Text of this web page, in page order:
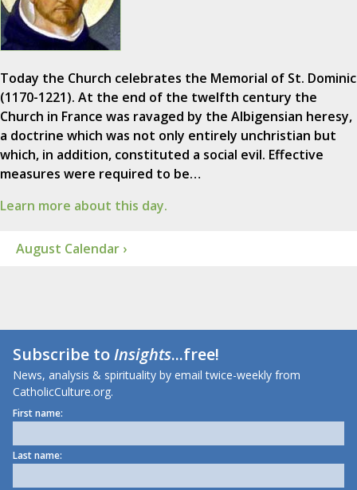
Today the Church celebrates the Memorial of St. Dominic
(1170-1221). At the end of the twelfth century the
Church in France was ravaged by the Albigensian heresy,
a doctrine which was not only entirely unchristian but
which, in addition, constituted a social evil. Effective
measures were required to be…
Learn more about this day.
August Calendar ›
Subscribe toInsights...free!
News, analysis & spirituality by email twice-weekly from
CatholicCulture.org.
First name:
Last name: